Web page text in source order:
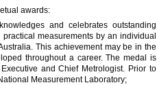
awards:
and celebrates outstanding
measurements by an individual
This achievement may be in the
throughout a career. The medal is
and Chief Metrologist. Prior to
Measurement Laboratory;